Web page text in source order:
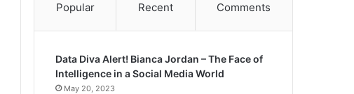
Popular Recent Comments
Data Diva Alert! Bianca Jordan – The Face of
Intelligence in a Social Media World
May 20, 2023